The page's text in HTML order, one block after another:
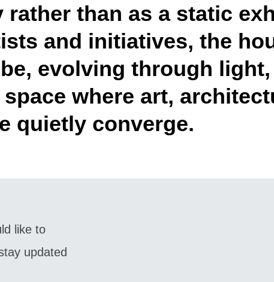
than as a static
and initiatives, the
evolving through light,
where art,
quietly converge.
like to
updated